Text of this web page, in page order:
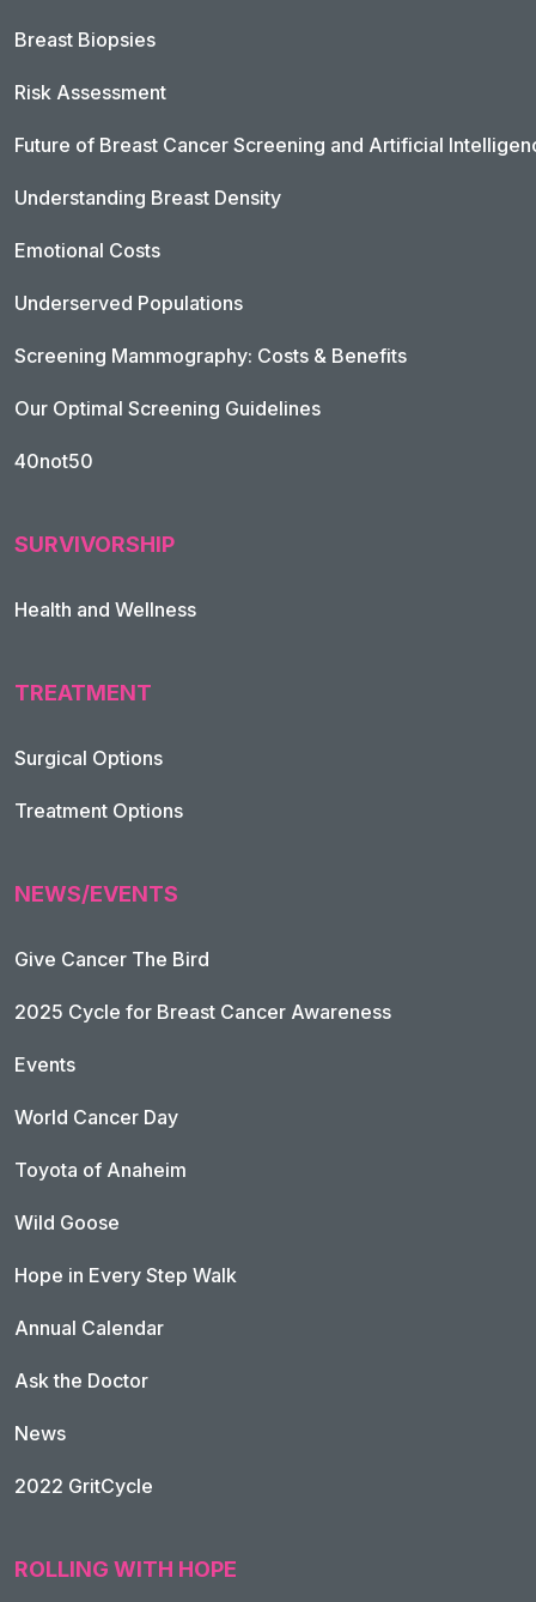
Footer Navigation
Breast Biopsies
Risk Assessment
Future of Breast Cancer Screening and Artificial
Understanding Breast Density
Emotional Costs
Underserved Populations
Screening Mammography: Costs & Benefits
Our Optimal Screening Guidelines
40not50
SURVIVORSHIP
Health and Wellness
TREATMENT
Surgical Options
Treatment Options
NEWS/EVENTS
Give Cancer The Bird
2025 Cycle for Breast Cancer Awareness
Events
World Cancer Day
Toyota of Anaheim
Wild Goose
Hope in Every Step Walk
Annual Calendar
Ask the Doctor
News
2022 GritCycle
ROLLING WITH HOPE